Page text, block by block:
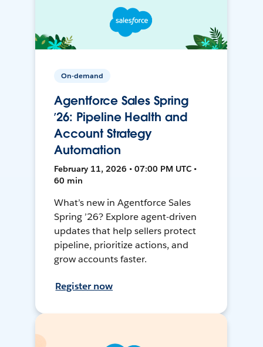
On-demand
Agentforce Sales Spring
’26: Pipeline Health and
Account Strategy
Automation
February 11, 2026 • 07:00 PM UTC •
60 min
What’s new in Agentforce Sales
Spring ’26? Explore agent-driven
updates that help sellers protect
pipeline, prioritize actions, and
grow accounts faster.
Register now